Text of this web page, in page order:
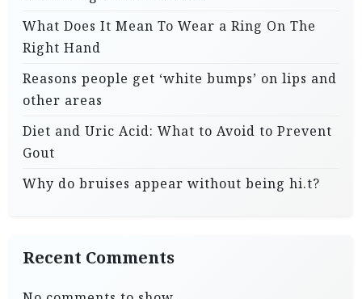
What Does It Mean To Wear a Ring On The
Right Hand
Reasons people get ‘white bumps’ on lips and
other areas
Diet and Uric Acid: What to Avoid to Prevent
Gout
Why do bruises appear without being hi.t?
Recent Comments